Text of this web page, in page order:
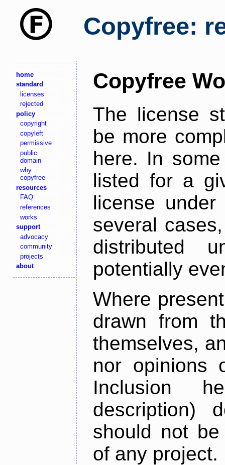
Copyfree:
home
standard
licenses
rejected
policy
copyright
copyleft
permissive
public
domain
why
copyfree
resources
FAQ
references
works
support
advocacy
community
projects
about
Copyfree
The license
be more
here. In
listed for a
license
several
distributed
potentially
Where
drawn from
themselves,
nor opinions
Inclusion
description)
should not
of any project.